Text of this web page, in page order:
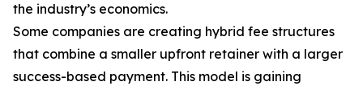
the industry’s economics.
Some companies are creating hybrid fee structures
that combine a smaller upfront retainer with a larger
success-based payment. This model is gaining